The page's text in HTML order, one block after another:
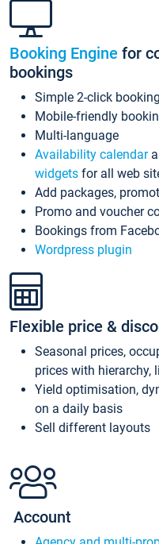
Booking Engine for
bookings
Simple 2-click
Mobile-friendly
Multi-language
Availability calendar
widgets for all web
Add packages,
Promo and voucher
Bookings from
Wordpress plugin
Flexible price &
Seasonal prices,
prices with hierarchy,
Yield optimisation,
on a daily basis
Sell different layouts
Account